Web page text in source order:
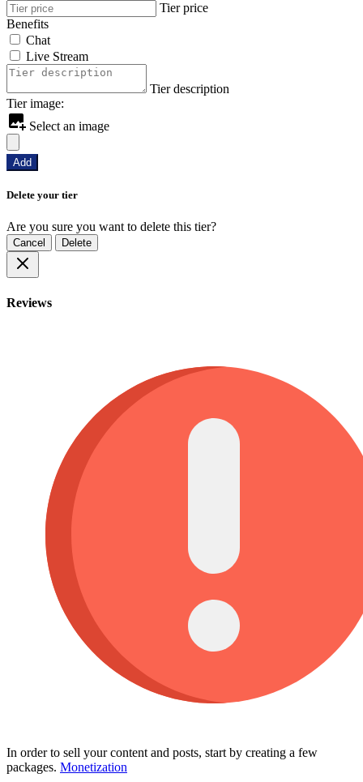
Tier price
Benefits
Chat
Live Stream
Tier description
Tier image:
Select an image
Add
Delete your tier
Are you sure you want to delete this tier?
Cancel Delete
Reviews
In order to sell your content and posts, start by creating a few
packages. Monetization